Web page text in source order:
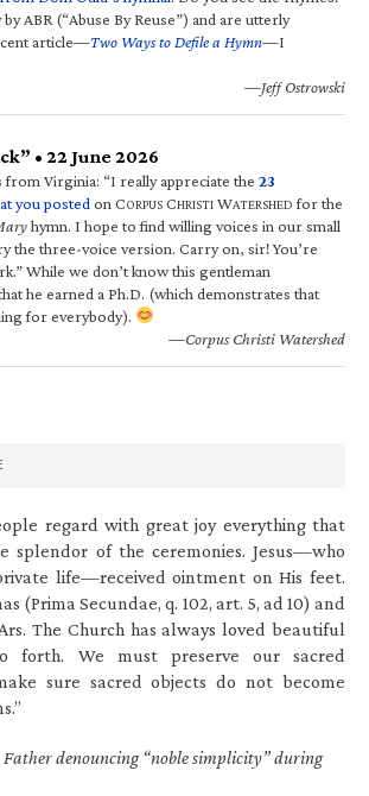
ABR (“Abuse By Reuse”) and are utterly
article—Two Ways to Defile a Hymn—I
—Jeff Ostrowski
• 22 June 2026
Virginia: “I really appreciate the 23
you posted on CORPUS CHRISTI WATERSHED for the
hymn. I hope to find willing voices in our small
the three-voice version. Carry on, sir! You’re
While we don’t know this gentleman
he earned a Ph.D. (which demonstrates that
for everybody).
—Corpus Christi Watershed
regard with great joy everything that
splendor of the ceremonies. Jesus—who
life—received ointment on His feet.
(Prima Secundae, q. 102, art. 5, ad 10) and
The Church has always loved beautiful
forth. We must preserve our sacred
sure sacred objects do not become
denouncing “noble simplicity” during